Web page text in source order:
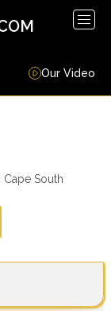
Our Video
Cape South